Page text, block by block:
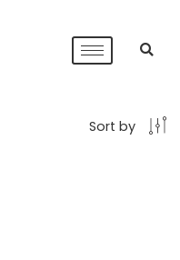
Sort by